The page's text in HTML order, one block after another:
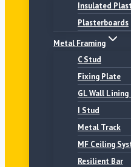
Insulated
Plasterboards
Metal Framing
C Stud
Fixing Plate
GL Wall
I Stud
Metal Track
MF Ceiling
Resilient Bar